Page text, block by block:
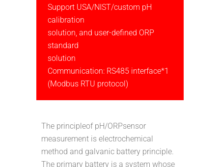
Support USA/NIST/custom pH
calibration
solution, and user-defined ORP
standard
solution
Communication: RS485 interface*1
(Modbus RTU protocol)
The principleof pH/ORPsensor
measurement is electrochemical
method and galvanic battery principle.
The primary battery is a system whose